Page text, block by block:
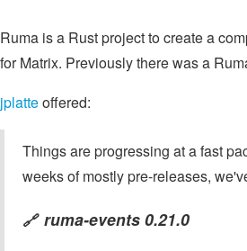
Ruma is a Rust project to create a
for Matrix. Previously there was a
jplatteoffered:
Things are progressing at a fast
weeks of mostly pre-releases,
🔗 ruma-events 0.21.0